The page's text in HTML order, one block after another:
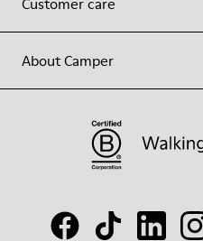
About Camper